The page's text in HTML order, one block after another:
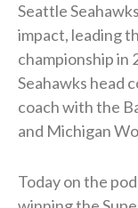
Seattle
impact, leading
championship in
Seahawks head
coach with the
and Michigan
Today on the